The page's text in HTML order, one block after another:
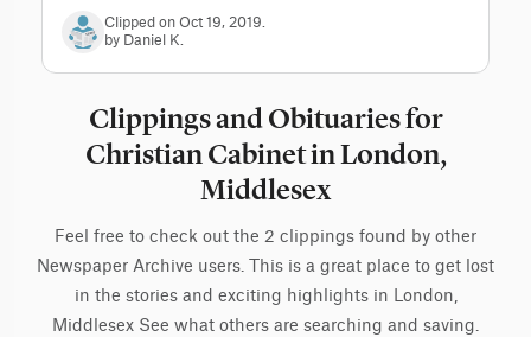
Clipped on Oct 19, 2019.
by Daniel K.
Clippings and Obituaries for
Christian Cabinet in London,
Middlesex
Feel free to check out the 2 clippings found by other
Newspaper Archive users. This is a great place to get lost
in the stories and exciting highlights in London,
Middlesex See what others are searching and saving.